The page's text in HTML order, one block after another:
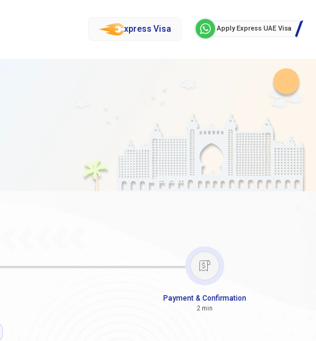
xpress Visa Apply Express UAE Visa
Payment & Confirmation
2 min